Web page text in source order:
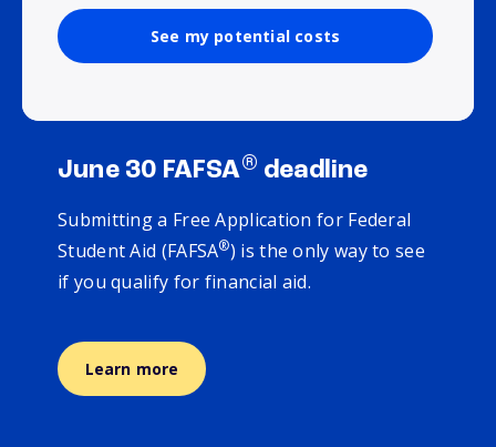
See my potential costs
June 30 FAFSA® deadline
Submitting a Free Application for Federal
Student Aid (FAFSA®) is the only way to see
if you qualify for financial aid.
Learn more